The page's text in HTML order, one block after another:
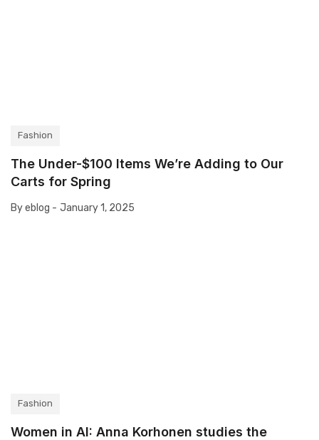
Fashion
The Under-$100 Items We’re Adding to Our
Carts for Spring
By eblog - January 1, 2025
Fashion
Women in AI: Anna Korhonen studies the